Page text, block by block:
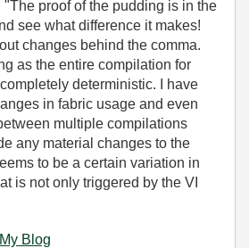
"The proof of the pudding is in the
see what difference it makes!
changes behind the comma.
as the entire compilation for
deterministic. I have
in fabric usage and even
multiple compilations
any material changes to the
to be a certain variation in
is not only triggered by the VI
My Blog